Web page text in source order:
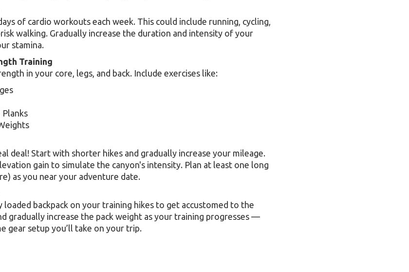
of cardio workouts each week. This could include running, cycling,
walking. Gradually increase the duration and intensity of your
stamina.
Training
in your core, legs, and back. Include exercises like:
Planks
deal! Start with shorter hikes and gradually increase your mileage.
gain to simulate the canyon's intensity. Plan at least one long
as you near your adventure date.
loaded backpack on your training hikes to get accustomed to the
gradually increase the pack weight as your training progresses —
gear setup you’ll take on your trip.